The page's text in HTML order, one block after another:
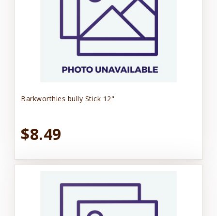
Barkworthies bully Stick 12"
$8.49